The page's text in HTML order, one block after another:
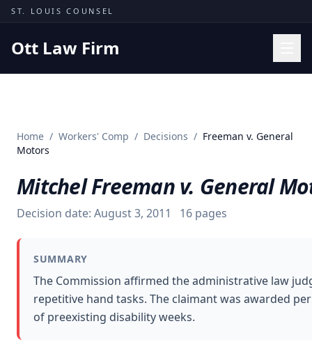
Skip to content
ST. LOUIS COUNSEL
Ott Law Firm
Missouri Courts
Insights
About
Contact
Free Consultation
Home / Workers' Comp / Decisions / Freeman v. General
Motors
Mitchel Freeman v. General
Decision date: August 3, 2011 16 pages
SUMMARY
The Commission affirmed the administrative law
repetitive hand tasks. The claimant was awarded
of preexisting disability weeks.